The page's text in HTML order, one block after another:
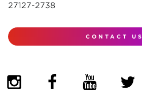
27127-2738
CONTACT US